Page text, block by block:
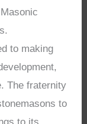
to making
The fraternity
to
to its